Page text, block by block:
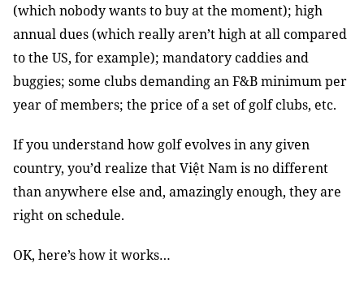
(which nobody wants to buy at the moment); high
annual dues (which really aren’t high at all compared
to the US, for example); mandatory caddies and
buggies; some clubs demanding an F&B minimum per
year of members; the price of a set of golf clubs, etc.
If you understand how golf evolves in any given
country, you’d realize that Việt Nam is no different
than anywhere else and, amazingly enough, they are
right on schedule.
OK, here’s how it works…